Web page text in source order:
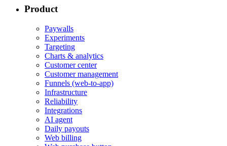
Product
Paywalls
Experiments
Targeting
Charts & analytics
Customer center
Customer management
Funnels (web-to-app)
Infrastructure
Reliability
Integrations
AI agent
Daily payouts
Web billing